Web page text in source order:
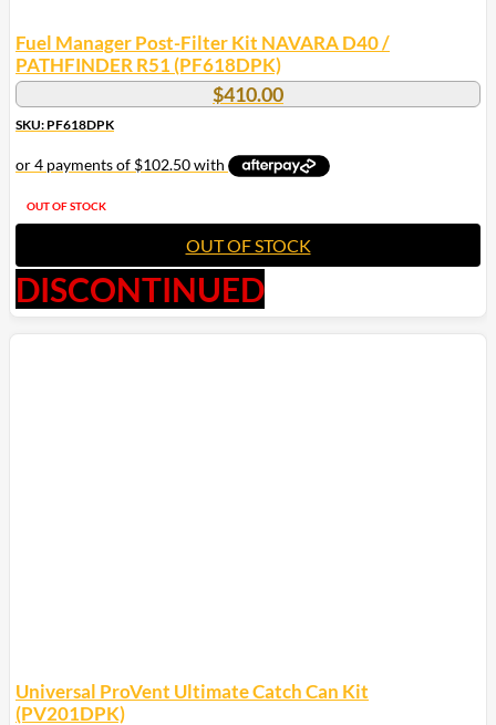
Fuel Manager Post-Filter Kit NAVARA D40 /
PATHFINDER R51 (PF618DPK)
$410.00
SKU: PF618DPK
OUT OF STOCK
OUT OF STOCK
DISCONTINUED
Universal ProVent Ultimate Catch Can Kit
(PV201DPK)